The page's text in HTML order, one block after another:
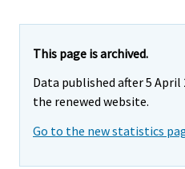
This page is archived.
Data published after 5 April
the renewed website.
Go to the new statistics